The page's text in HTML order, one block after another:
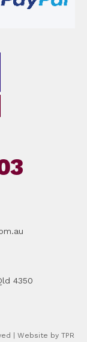
4350
| Website by TPR